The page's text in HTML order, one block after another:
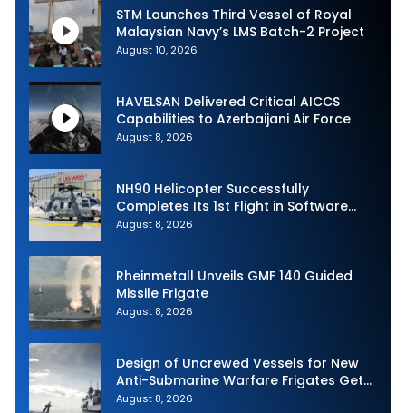
STM Launches Third Vessel of Royal
Malaysian Navy’s LMS Batch-2 Project
August 10, 2026
HAVELSAN Delivered Critical AICCS
Capabilities to Azerbaijani Air Force
August 8, 2026
NH90 Helicopter Successfully
Completes Its 1st Flight in Software
Release 3 (SWR3) Configuration
August 8, 2026
Rheinmetall Unveils GMF 140 Guided
Missile Frigate
August 8, 2026
Design of Uncrewed Vessels for New
Anti-Submarine Warfare Frigates Gets
Underway
August 8, 2026